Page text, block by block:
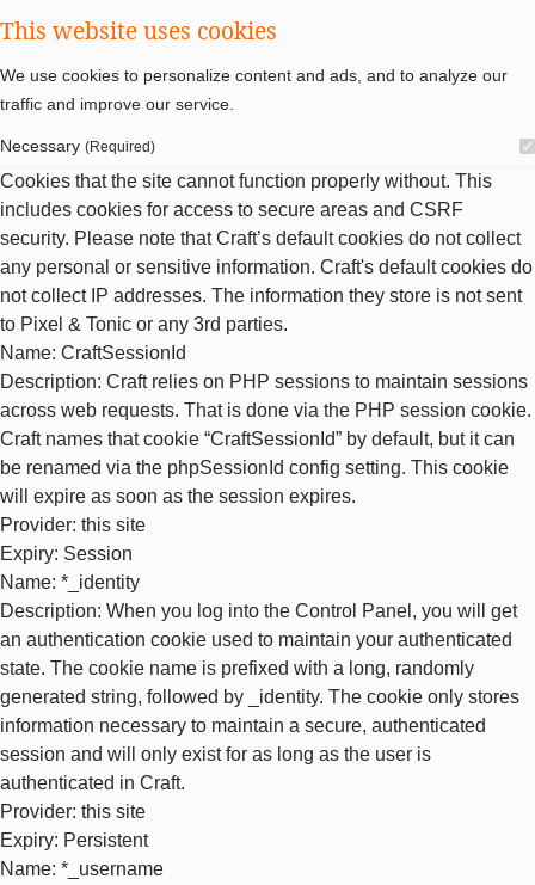
This website uses cookies
We use cookies to personalize content and ads, and to analyze our
traffic and improve our service.
Necessary (Required)
Cookies that the site cannot function properly without. This
includes cookies for access to secure areas and CSRF
security. Please note that Craft’s default cookies do not collect
any personal or sensitive information. Craft's default cookies do
not collect IP addresses. The information they store is not sent
to Pixel & Tonic or any 3rd parties.
Name: CraftSessionId
Description: Craft relies on PHP sessions to maintain sessions
across web requests. That is done via the PHP session cookie.
Craft names that cookie “CraftSessionId” by default, but it can
be renamed via the phpSessionId config setting. This cookie
will expire as soon as the session expires.
Provider: this site
Expiry: Session
Name: *_identity
Description: When you log into the Control Panel, you will get
an authentication cookie used to maintain your authenticated
state. The cookie name is prefixed with a long, randomly
generated string, followed by _identity. The cookie only stores
information necessary to maintain a secure, authenticated
session and will only exist for as long as the user is
authenticated in Craft.
Provider: this site
Expiry: Persistent
Name: *_username